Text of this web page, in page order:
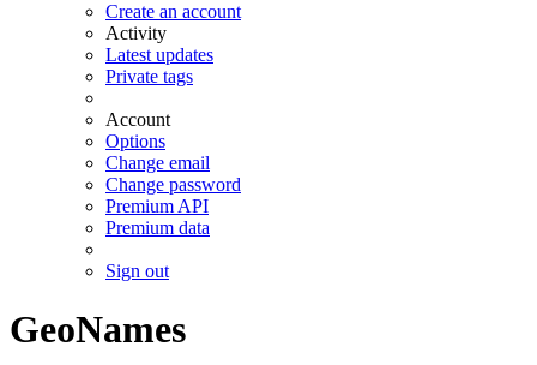
Create an account
Activity
Latest updates
Private tags
Account
Options
Change email
Change password
Premium API
Premium data
Sign out
GeoNames